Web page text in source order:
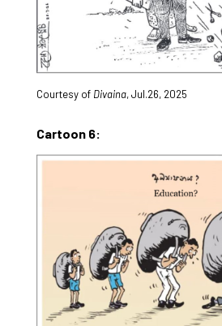
Courtesy of Divaina, Jul.26, 2025
Cartoon 6: